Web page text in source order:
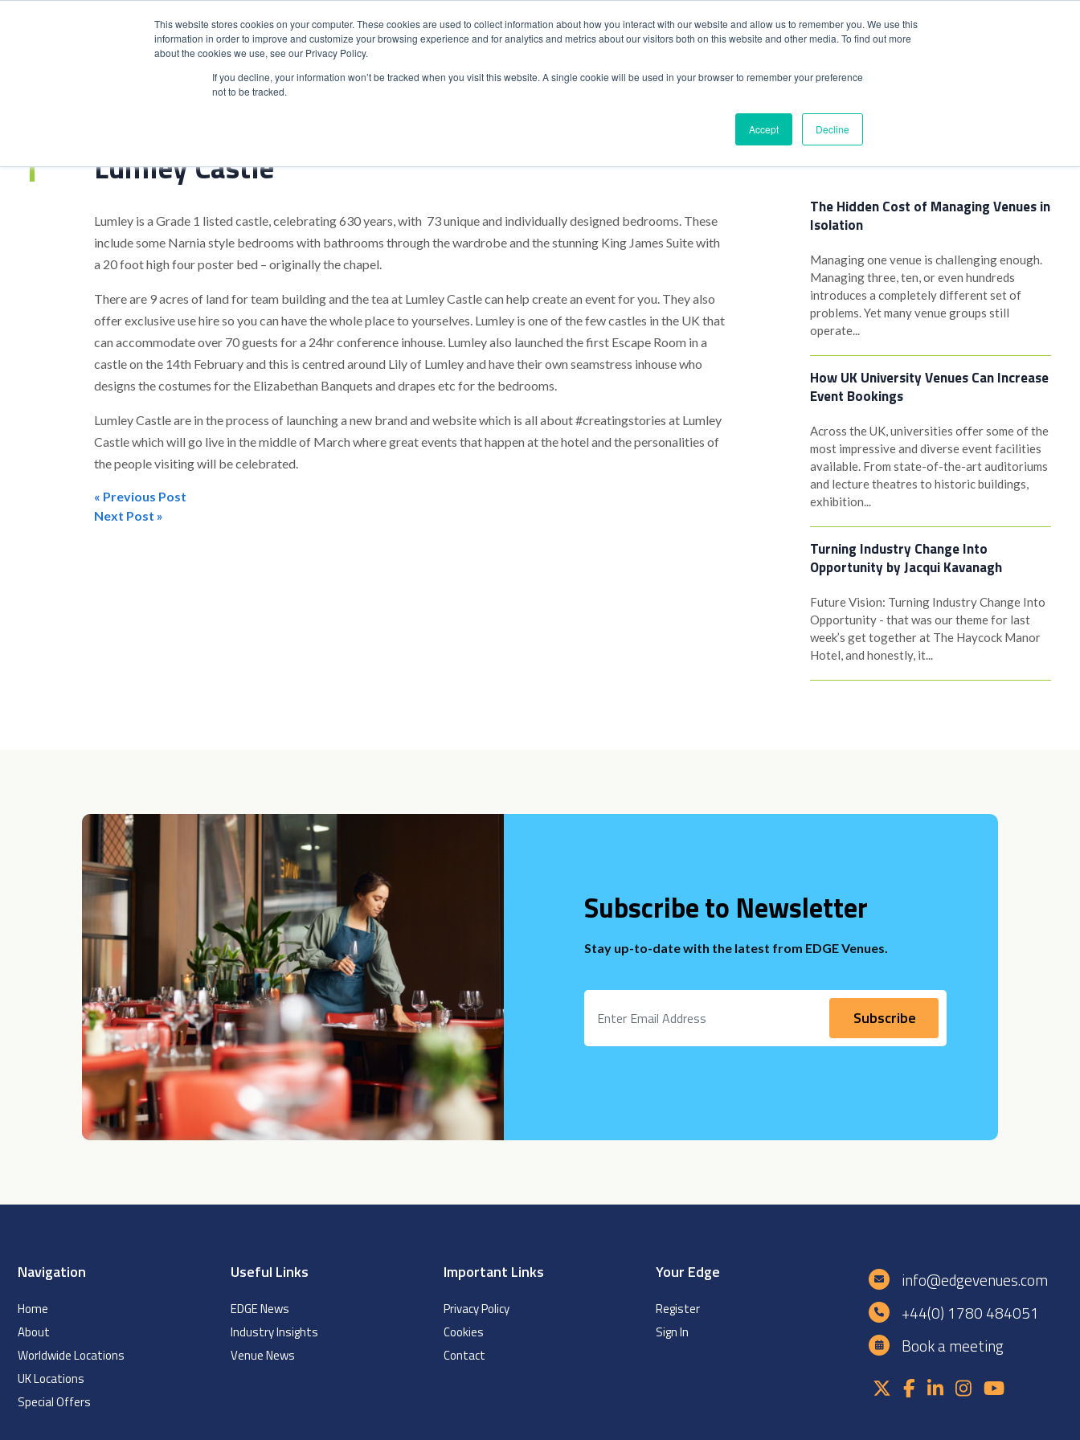
This website stores cookies on your computer. These cookies are used to collect information about how you interact with our website and allow us to remember you. We use this
information in order to improve and customize your browsing experience and for analytics and metrics about our visitors both on this website and other media. To find out more
about the cookies we use, see our Privacy Policy.
If you decline, your information won’t be tracked when you visit this website. A single cookie will be used in your browser to remember your preference
not to be tracked.
Accept Decline
HOME PRODUCTS
Lumley Castle
Lumley is a Grade 1 listed castle, celebrating 630 years, with 73 unique and individually designed bedrooms. These
include some Narnia style bedrooms with bathrooms through the wardrobe and the stunning King James Suite with
a 20 foot high four poster bed – originally the chapel.
There are 9 acres of land for team building and the tea at Lumley Castle can help create an event for you. They also
offer exclusive use hire so you can have the whole place to yourselves. Lumley is one of the few castles in the UK that
can accommodate over 70 guests for a 24hr conference inhouse. Lumley also launched the first Escape Room in a
castle on the 14th February and this is centred around Lily of Lumley and have their own seamstress inhouse who
designs the costumes for the Elizabethan Banquets and drapes etc for the bedrooms.
Lumley Castle are in the process of launching a new brand and website which is all about #creatingstories at Lumley
Castle which will go live in the middle of March where great events that happen at the hotel and the personalities of
the people visiting will be celebrated.
Post
« Previous Post
Next Post »
Latest Posts
The Hidden Cost of Managing Venues in
Isolation
Managing one venue is challenging enough.
Managing three, ten, or even hundreds
introduces a completely different set of
problems. Yet many venue groups still
operate...
How UK University Venues Can Increase
Event Bookings
Across the UK, universities offer some of the
most impressive and diverse event facilities
available. From state-of-the-art auditoriums
and lecture theatres to historic buildings,
exhibition...
Turning Industry Change Into
Opportunity by Jacqui Kavanagh
Future Vision: Turning Industry Change Into
Opportunity - that was our theme for last
week’s get together at The Haycock Manor
Hotel, and honestly, it...
Subscribe to Newsletter
Stay up-to-date with the latest from EDGE Venues.
Navigation
Home
About
Worldwide Locations
UK Locations
Special Offers
Useful Links
EDGE News
Industry Insights
Venue News
Important Links
Privacy Policy
Cookies
Contact
Your Edge
Register
Sign In
info@edgevenues.com
+44(0) 1780 484051
Book a meeting